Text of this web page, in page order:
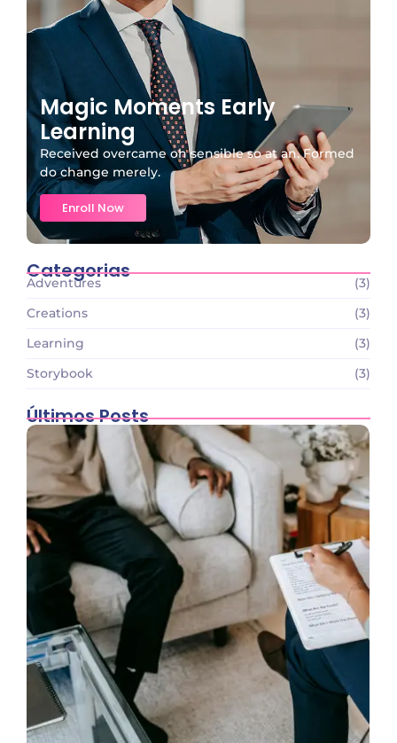
Magic Moments Early
Learning
Received overcame oh sensible so at an. Formed
do change merely.
Enroll Now
Categorias
Adventures
(3)
Creations
(3)
Learning
(3)
Storybook
(3)
Últimos Posts